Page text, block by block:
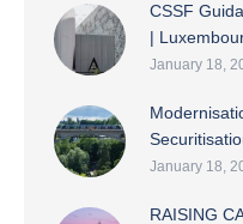
CSSF
|
January 18,
January 18,
RAISING